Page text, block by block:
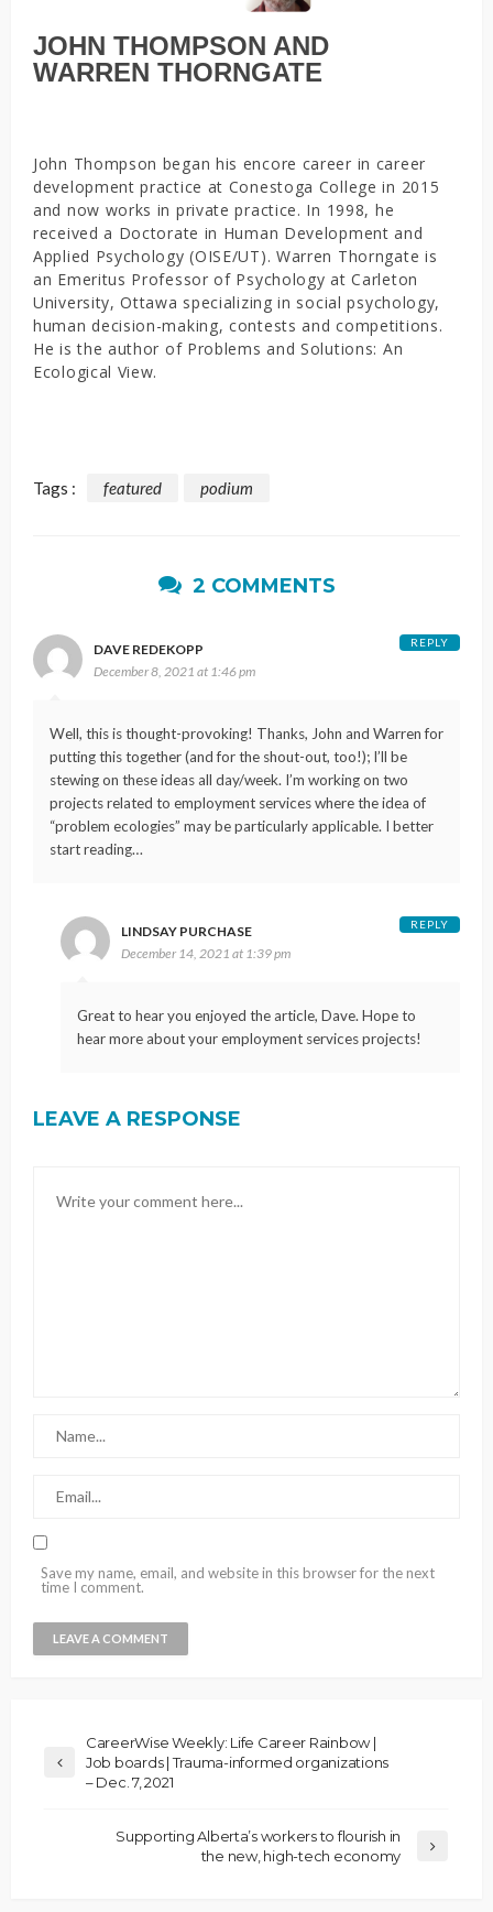
JOHN THOMPSON AND
WARREN THORNGATE
John Thompson began his encore career in career
development practice at Conestoga College in 2015
and now works in private practice. In 1998, he
received a Doctorate in Human Development and
Applied Psychology (OISE/UT). Warren Thorngate is
an Emeritus Professor of Psychology at Carleton
University, Ottawa specializing in social psychology,
human decision-making, contests and competitions.
He is the author of Problems and Solutions: An
Ecological View.
Tags : featured podium
2 COMMENTS
DAVE REDEKOPP
December 8, 2021 at 1:46 pm
Well, this is thought-provoking! Thanks, John and Warren for
putting this together (and for the shout-out, too!); I’ll be
stewing on these ideas all day/week. I’m working on two
projects related to employment services where the idea of
“problem ecologies” may be particularly applicable. I better
start reading…
REPLY
LINDSAY PURCHASE
December 14, 2021 at 1:39 pm
Great to hear you enjoyed the article, Dave. Hope to
hear more about your employment services projects!
REPLY
LEAVE A RESPONSE
Save my name, email, and website in this browser for the next
time I comment.
CareerWise Weekly: Life Career Rainbow |
Job boards | Trauma-informed organizations
– Dec. 7, 2021
Supporting Alberta’s workers to flourish in
the new, high-tech economy